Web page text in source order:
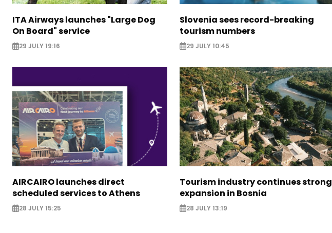
ITA Airways launches "Large Dog
On Board" service
29 JULY 19:16
Slovenia sees record-breaking
tourism numbers
29 JULY 10:45
AIRCAIRO launches direct
scheduled services to Athens
28 JULY 15:25
Tourism industry continues strong
expansion in Bosnia
28 JULY 13:19